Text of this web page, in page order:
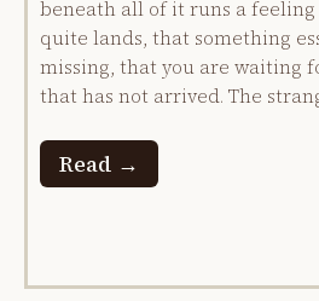
beneath all of it runs a
quite lands, that something
missing, that you are waiting
that has not arrived. The
Read →